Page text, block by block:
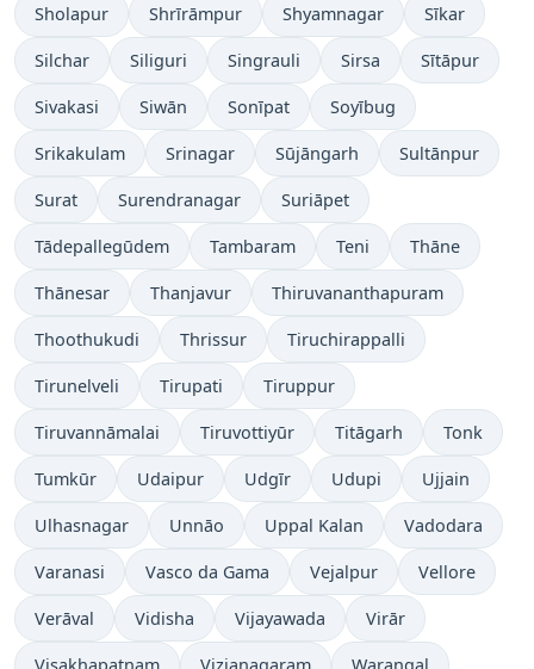
Sholapur Shrīrāmpur Shyamnagar Sīkar
Silchar Siliguri Singrauli Sirsa Sītāpur
Sivakasi Siwān Sonīpat Soyībug
Srikakulam Srinagar Sūjāngarh Sultānpur
Surat Surendranagar Suriāpet
Tādepallegūdem Tambaram Teni Thāne
Thānesar Thanjavur Thiruvananthapuram
Thoothukudi Thrissur Tiruchirappalli
Tirunelveli Tirupati Tiruppur
Tiruvannāmalai Tiruvottiyūr Titāgarh Tonk
Tumkūr Udaipur Udgīr Udupi Ujjain
Ulhasnagar Unnāo Uppal Kalan Vadodara
Varanasi Vasco da Gama Vejalpur Vellore
Verāval Vidisha Vijayawada Virār
Visakhapatnam Vizianagaram Warangal